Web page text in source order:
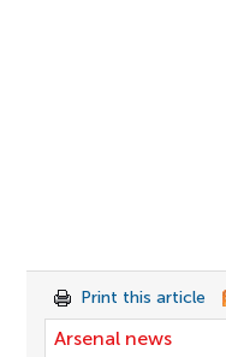
Print this article
Arsenal news